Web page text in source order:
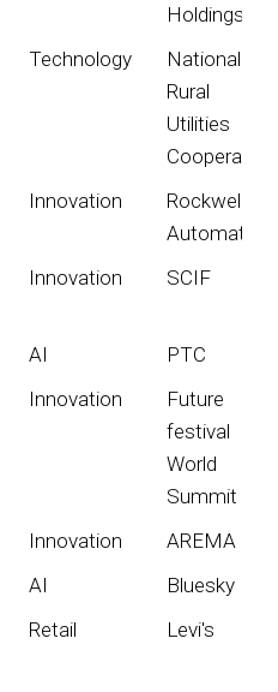
Holdings
Technology
National
Rural
Utilities
Cooperative
Innovation
Rockwell
Automation
Innovation SCIF
AI
PTC
Innovation
Future
festival
World
Summit
Innovation
AREMA
AI
Bluesky
Retail Levi's